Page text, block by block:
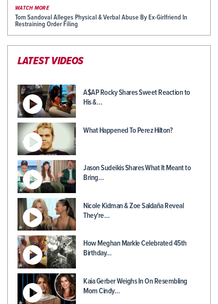
WATCH MORE
Tom Sandoval Alleges Physical & Verbal Abuse By Ex-Girlfriend In
Restraining Order Filing
LATEST VIDEOS
A$AP Rocky Shares Sweet Reaction to
His &…
What Happened To Perez Hilton?
Jason Sudeikis Shares What It Meant to
Bring…
Nicole Kidman & Zoe Saldaña Reveal
They're…
How Meghan Markle Celebrated 45th
Birthday…
Kaia Gerber Weighs In On Resembling
Mom Cindy…